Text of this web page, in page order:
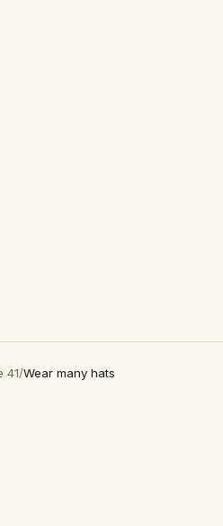
41/Wear many hats